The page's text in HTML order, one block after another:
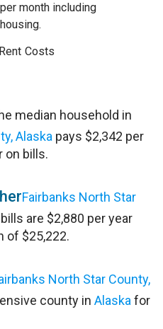
per month including
housing.
Costs
median household in
Alaska pays $2,342 per
on bills.
Fairbanks North Star
are $2,880 per year
of $25,222.
North Star County,
county in Alaska for